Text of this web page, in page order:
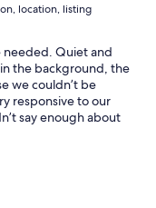
location, listing
needed. Quiet and
the background, the
we couldn’t be
responsive to our
say enough about